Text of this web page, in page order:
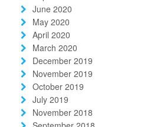
June 2020
May 2020
April 2020
March 2020
December 2019
November 2019
October 2019
July 2019
November 2018